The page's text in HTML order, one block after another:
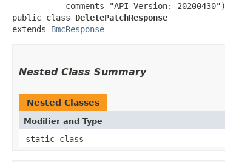
           comments="API Version: 20200430")
public class DeletePatchResponse
extends BmcResponse
Nested Class Summary
Nested Classes
Modifier and Type
static class